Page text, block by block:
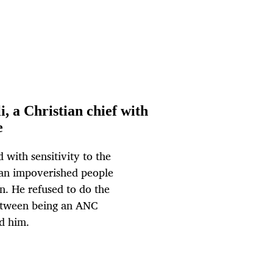
a Christian chief with
with sensitivity to the
impoverished people
He refused to do the
being an ANC
him.